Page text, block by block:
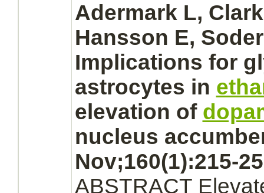
Adermark L,
Hansson E,
Implications for
astrocytes in
elevation of
nucleus
Nov;160(1):215-
ABSTRACT